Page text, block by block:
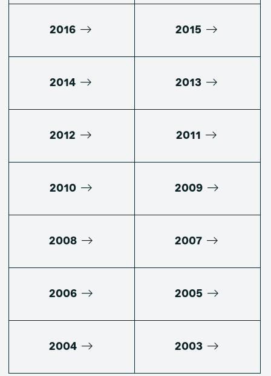
2016 2015
2014 2013
2012 2011
2010 2009
2008 2007
2006 2005
2004 2003